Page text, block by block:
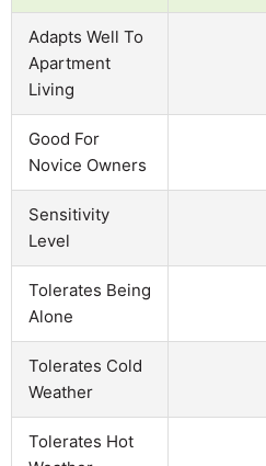
Adapts Well To
Apartment
Living
Good For
Novice Owners
Sensitivity
Level
Tolerates Being
Alone
Tolerates Cold
Weather
Tolerates Hot